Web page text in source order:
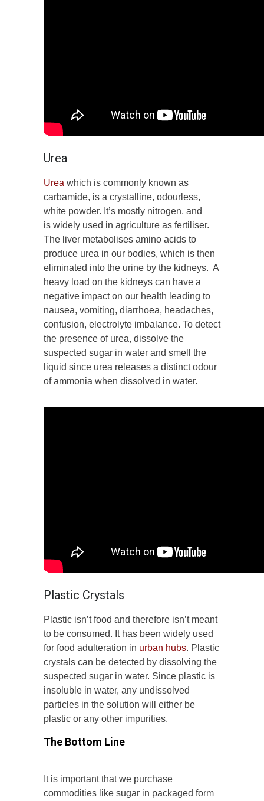
Urea
Urea which is commonly known as
carbamide, is a crystalline, odourless,
white powder. It’s mostly nitrogen, and
is widely used in agriculture as fertiliser.
The liver metabolises amino acids to
produce urea in our bodies, which is then
eliminated into the urine by the kidneys. A
heavy load on the kidneys can have a
negative impact on our health leading to
nausea, vomiting, diarrhoea, headaches,
confusion, electrolyte imbalance. To detect
the presence of urea, dissolve the
suspected sugar in water and smell the
liquid since urea releases a distinct odour
of ammonia when dissolved in water.
Plastic Crystals
Plastic isn’t food and therefore isn’t meant
to be consumed. It has been widely used
for food adulteration in urban hubs. Plastic
crystals can be detected by dissolving the
suspected sugar in water. Since plastic is
insoluble in water, any undissolved
particles in the solution will either be
plastic or any other impurities.
The Bottom Line
It is important that we purchase
commodities like sugar in packaged form